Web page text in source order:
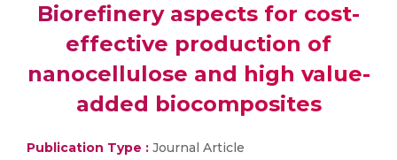
Biorefinery aspects for cost-
effective production of
nanocellulose and high value-
added biocomposites
Publication Type : Journal Article